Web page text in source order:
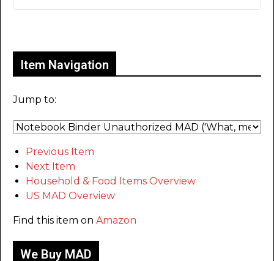
Item Navigation
Jump to:
Previous Item
Next Item
Household & Food Items Overview
US MAD Overview
Find this item on Amazon
We Buy MAD